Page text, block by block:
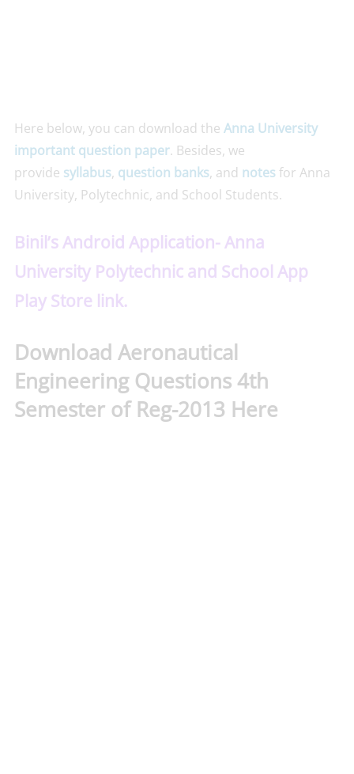
Here below, you can download the Anna University
important question paper. Besides, we
provide syllabus, question banks, and notes for Anna
University, Polytechnic, and School Students.
Binil’s Android Application- Anna
University Polytechnic and School App
Play Store link.
Download Aeronautical
Engineering Questions 4th
Semester of Reg-2013 Here